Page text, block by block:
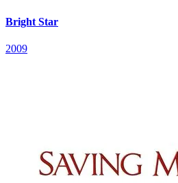
Bright Star
2009